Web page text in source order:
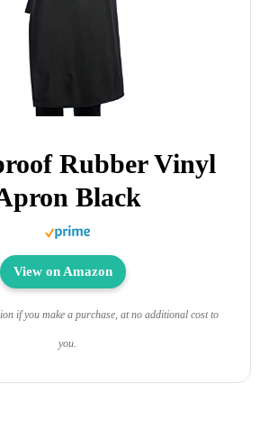
Rubber Vinyl
Black
View on Amazon
if you make a purchase, at no additional cost to
you.